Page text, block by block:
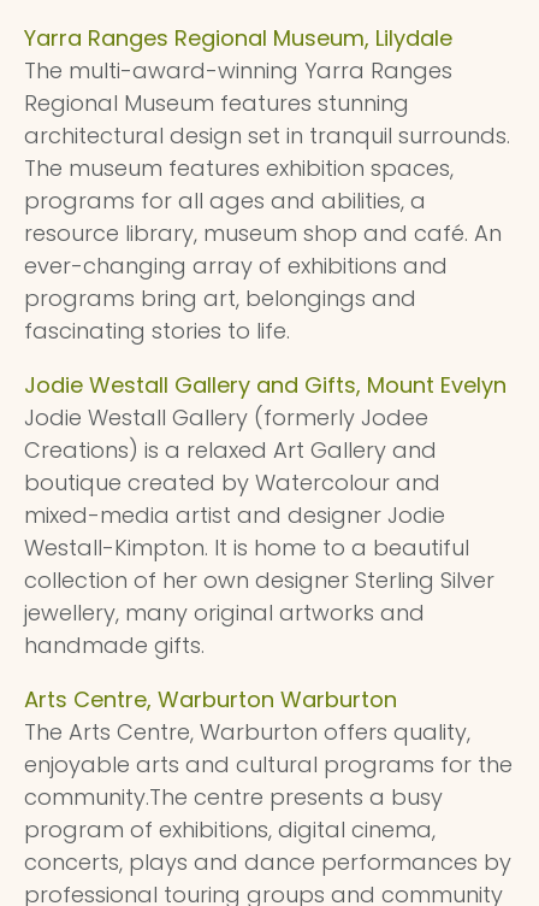
Yarra Ranges Regional Museum, Lilydale
The multi-award-winning Yarra Ranges
Regional Museum features stunning
architectural design set in tranquil surrounds.
The museum features exhibition spaces,
programs for all ages and abilities, a
resource library, museum shop and café. An
ever-changing array of exhibitions and
programs bring art, belongings and
fascinating stories to life.
Jodie Westall Gallery and Gifts, Mount Evelyn
Jodie Westall Gallery (formerly Jodee
Creations) is a relaxed Art Gallery and
boutique created by Watercolour and
mixed-media artist and designer Jodie
Westall-Kimpton. It is home to a beautiful
collection of her own designer Sterling Silver
jewellery, many original artworks and
handmade gifts.
Arts Centre, Warburton Warburton
The Arts Centre, Warburton offers quality,
enjoyable arts and cultural programs for the
community.The centre presents a busy
program of exhibitions, digital cinema,
concerts, plays and dance performances by
professional touring groups and community